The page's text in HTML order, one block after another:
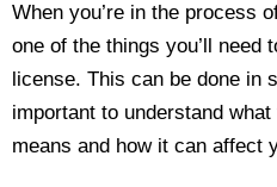
When you’re in the process
one of the things you’ll need
license. This can be done in
important to understand
means and how it can affect